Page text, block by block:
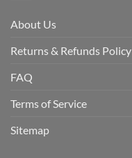
About Us
Returns & Refunds Policy
FAQ
Terms of Service
Sitemap